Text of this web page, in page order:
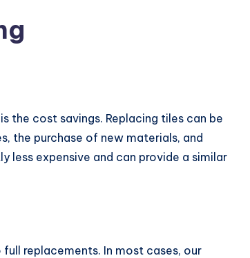
is the cost savings. Replacing tiles can be
the purchase of new materials, and
less expensive and can provide a similar
replacements. In most cases, our